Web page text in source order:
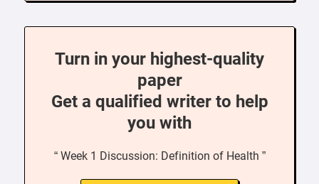
Turn in your highest-quality
paper
Get a qualified writer to help
you with
“ Week 1 Discussion: Definition of Health ”